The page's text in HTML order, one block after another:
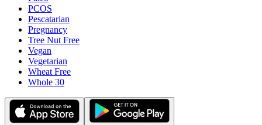
PCOS
Pescatarian
Pregnancy
Tree Nut Free
Vegan
Vegetarian
Wheat Free
Whole 30